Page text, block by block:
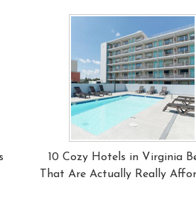
10 Cozy Hotels in Virginia
That Are Actually Really